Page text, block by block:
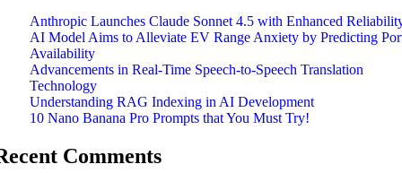
Anthropic Launches Claude Sonnet 4.5 with Enhanced
AI Model Aims to Alleviate EV Range Anxiety by Predicting
Availability
Advancements in Real-Time Speech-to-Speech Translation
Technology
Understanding RAG Indexing in AI Development
10 Nano Banana Pro Prompts that You Must Try!
Comments